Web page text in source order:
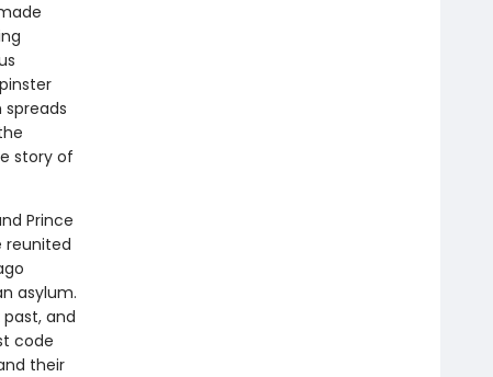
spreads
story of
Prince
reunited
asylum.
and
code
their